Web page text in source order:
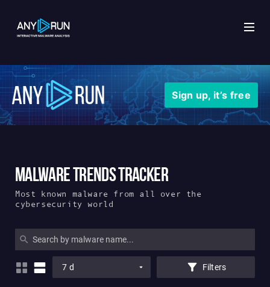
x
Sign up, it’s free
Malware Trends Tracker
Most known malware from all over the
cybersecurity world
7 d Filters